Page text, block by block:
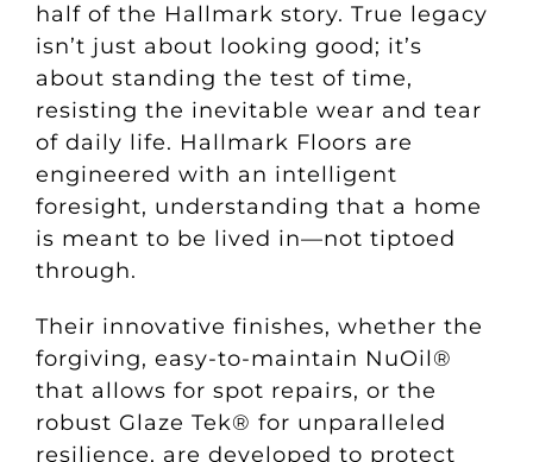
half of the Hallmark story. True legacy
isn’t just about looking good; it’s
about standing the test of time,
resisting the inevitable wear and tear
of daily life. Hallmark Floors are
engineered with an intelligent
foresight, understanding that a home
is meant to be lived in—not tiptoed
through.
Their innovative finishes, whether the
forgiving, easy-to-maintain NuOil®
that allows for spot repairs, or the
robust Glaze Tek® for unparalleled
resilience, are developed to protect